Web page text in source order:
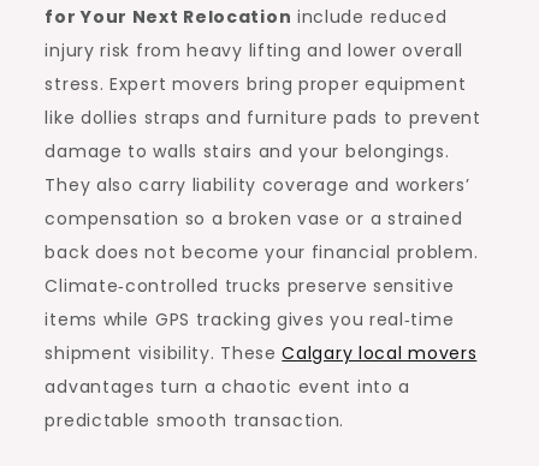
for Your Next Relocation include reduced
injury risk from heavy lifting and lower overall
stress. Expert movers bring proper equipment
like dollies straps and furniture pads to prevent
damage to walls stairs and your belongings.
They also carry liability coverage and workers’
compensation so a broken vase or a strained
back does not become your financial problem.
Climate‑controlled trucks preserve sensitive
items while GPS tracking gives you real‑time
shipment visibility. TheseCalgary local movers
advantages turn a chaotic event into a
predictable smooth transaction.